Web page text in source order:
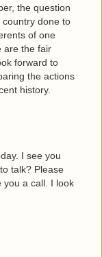
the question
done to
of one
are the fair
forward to
the actions
history.
I see you
talk? Please
you a call. I look